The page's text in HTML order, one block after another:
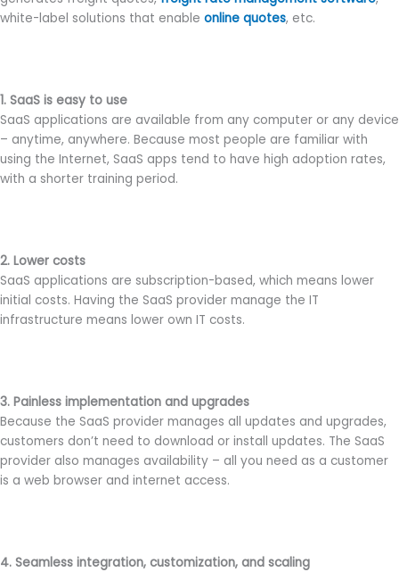
white-label solutions that enable online quotes, etc.
1. SaaS is easy to use
SaaS applications are available from any computer or any device
– anytime, anywhere. Because most people are familiar with
using the Internet, SaaS apps tend to have high adoption rates,
with a shorter training period.
2. Lower costs
SaaS applications are subscription-based, which means lower
initial costs. Having the SaaS provider manage the IT
infrastructure means lower own IT costs.
3. Painless implementation and upgrades
Because the SaaS provider manages all updates and upgrades,
customers don’t need to download or install updates. The SaaS
provider also manages availability – all you need as a customer
is a web browser and internet access.
4. Seamless integration, customization, and scaling